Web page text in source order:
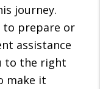
journey.
to prepare or
assistance
to the right
make it